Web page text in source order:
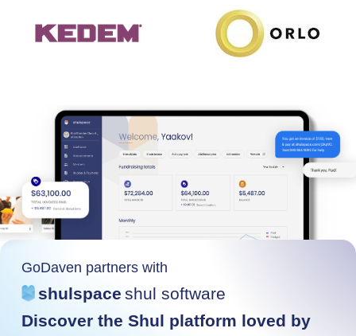
GoDaven partners with
shulspace shul software
Discover the Shul platform loved by